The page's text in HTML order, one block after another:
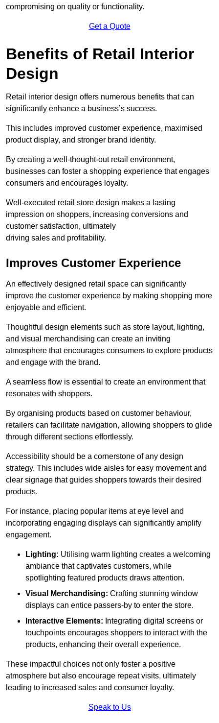
compromising on quality or functionality.
Get a Quote
Benefits of Retail Interior
Design
Retail interior design offers numerous benefits that can
significantly enhance a business’s success.
This includes improved customer experience, maximised
product display, and stronger brand identity.
By creating a well-thought-out retail environment,
businesses can foster a shopping experience that engages
consumers and encourages loyalty.
Well-executed retail store design makes a lasting
impression on shoppers, increasing conversions and
customer satisfaction, ultimately
driving sales and profitability.
Improves Customer Experience
An effectively designed retail space can significantly
improve the customer experience by making shopping more
enjoyable and efficient.
Thoughtful design elements such as store layout, lighting,
and visual merchandising can create an inviting
atmosphere that encourages consumers to explore products
and engage with the brand.
A seamless flow is essential to create an environment that
resonates with shoppers.
By organising products based on customer behaviour,
retailers can facilitate navigation, allowing shoppers to glide
through different sections effortlessly.
Accessibility should be a cornerstone of any design
strategy. This includes wide aisles for easy movement and
clear signage that guides shoppers towards their desired
products.
For instance, placing popular items at eye level and
incorporating engaging displays can significantly amplify
engagement.
Lighting: Utilising warm lighting creates a welcoming
ambiance that captivates customers, while
spotlighting featured products draws attention.
Visual Merchandising: Crafting stunning window
displays can entice passers-by to enter the store.
Interactive Elements: Integrating digital screens or
touchpoints encourages shoppers to interact with the
products, enhancing their overall experience.
These impactful choices not only foster a positive
atmosphere but also encourage repeat visits, ultimately
leading to increased sales and consumer loyalty.
Speak to Us